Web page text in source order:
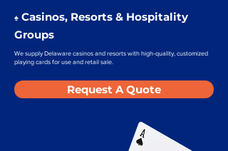
♠️ Casinos, Resorts & Hospitality
Groups
We supply Delaware casinos and resorts with high-quality, customized
playing cards for use and retail sale.
Request A Quote